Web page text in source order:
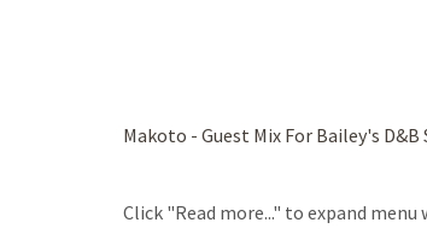
Makoto - Guest Mix For Bailey's D&B
Click "Read more..." to expand